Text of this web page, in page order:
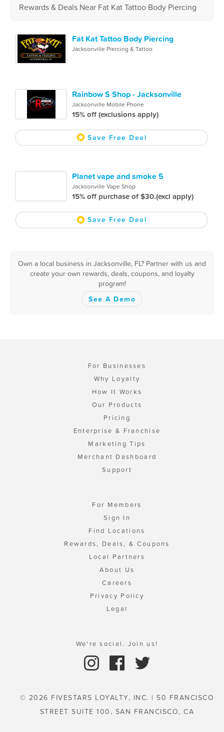
Rewards & Deals Near Fat Kat Tattoo Body Piercing
Fat Kat Tattoo Body Piercing
Jacksonville Piercing & Tattoo
Rainbow S Shop - Jacksonville
Jacksonville Mobile Phone
15% off (exclusions apply)
Save Free Deal
Planet vape and smoke 5
Jacksonville Vape Shop
15% off purchase of $30.(excl apply)
Save Free Deal
Own a local business in Jacksonville, FL? Partner with us and
create your own rewards, deals, coupons, and loyalty
program!
See A Demo
For Businesses
Why Loyalty
How It Works
Our Products
Pricing
Enterprise & Franchise
Marketing Tips
Merchant Dashboard
Support
For Members
Sign In
Find Locations
Rewards, Deals, & Coupons
Local Partners
About Us
Careers
Privacy Policy
Legal
We're social. Join us!
© 2026 FIVESTARS LOYALTY, INC. | 50 FRANCISCO
STREET SUITE 100, SAN FRANCISCO, CA